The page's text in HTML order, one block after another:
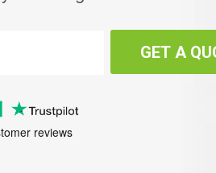
GET A
reviews